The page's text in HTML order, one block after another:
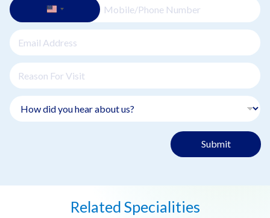
Submit
Related Specialities